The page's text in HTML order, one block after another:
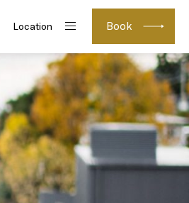
Book
Location